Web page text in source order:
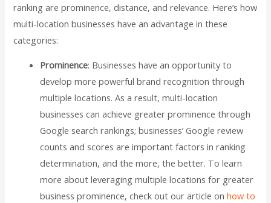
ranking are prominence, distance, and relevance. Here’s how
multi-location businesses have an advantage in these
categories:
Prominence: Businesses have an opportunity to
develop more powerful brand recognition through
multiple locations. As a result, multi-location
businesses can achieve greater prominence through
Google search rankings; businesses’ Google review
counts and scores are important factors in ranking
determination, and the more, the better. To learn
more about leveraging multiple locations for greater
business prominence, check out our article onhow to